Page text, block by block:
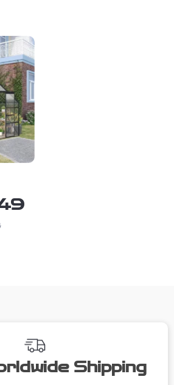
Shipping